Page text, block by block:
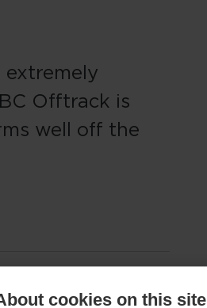
Offtrack is
well off the
cookies on this site